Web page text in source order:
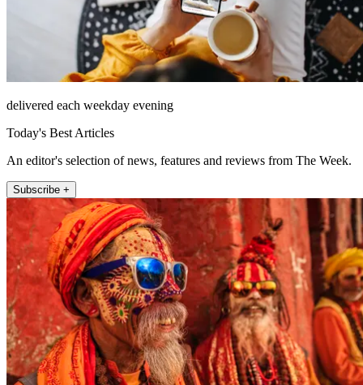
delivered each weekday evening
Today's Best Articles
An editor's selection of news, features and reviews from The Week.
Subscribe +